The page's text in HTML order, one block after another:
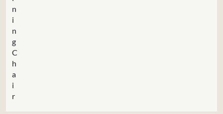
n
i
n
g
C
h
a
i
r